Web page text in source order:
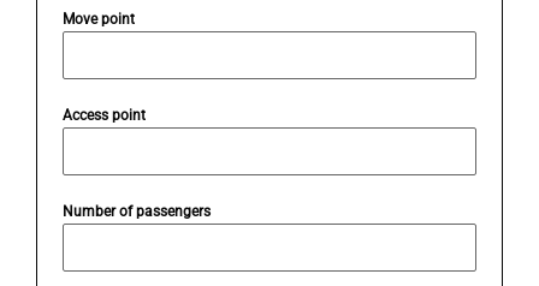
Move point
Access point
Number of passengers